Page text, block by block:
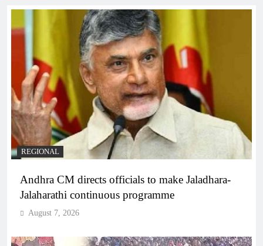
REGIONAL
Andhra CM directs officials to make Jaladhara-
Jalaharathi continuous programme
August 7, 2026